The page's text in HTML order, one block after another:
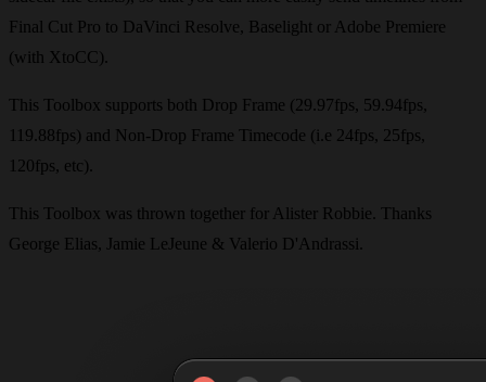
Final Cut Pro to DaVinci Resolve, Baselight or Adobe Premiere
(with XtoCC).
This Toolbox supports both Drop Frame (29.97fps, 59.94fps,
119.88fps) and Non-Drop Frame Timecode (i.e 24fps, 25fps,
120fps, etc).
This Toolbox was thrown together for Alister Robbie. Thanks
George Elias, Jamie LeJeune & Valerio D'Andrassi.